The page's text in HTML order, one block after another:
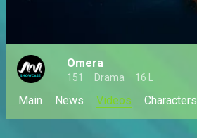
Omera
151 Drama 16 L
Main News Videos Characters